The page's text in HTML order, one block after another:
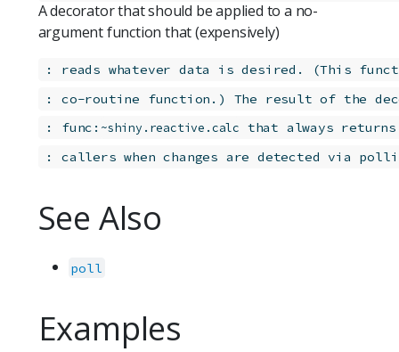
A decorator that should be applied to a no-
argument function that (expensively)
:
reads whatever data is desired. (This
:
co-routine function.) The result of the
:
func: ~shiny.reactive.calc that always
:
callers when changes are detected via
See Also
poll
Examples